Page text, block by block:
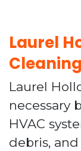
Laurel
Cleaning
Laurel
necessary
HVAC
debris,